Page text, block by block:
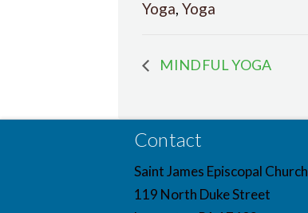
Yoga, Yoga
MINDFUL YOGA
Contact
Saint James Episcopal Church
119 North Duke Street